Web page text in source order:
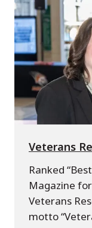
Veterans
Ranked
Magazine
Veterans
motto